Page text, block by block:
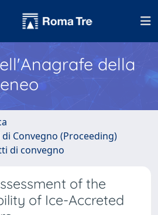
della
Convegno (Proceeding)
di convegno
of the
of Ice-Accreted